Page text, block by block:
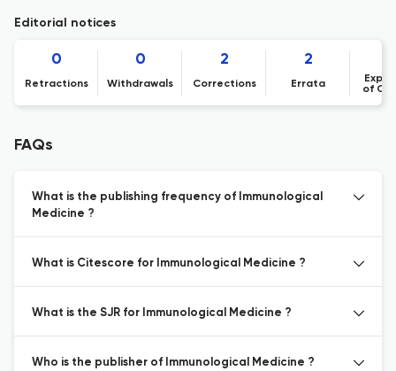
Editorial notices
0
Retractions
0
Withdrawals
2
Corrections
2
Errata
of
FAQs
What is the publishing frequency of Immunological
Medicine ?
What is Citescore for Immunological Medicine ?
What is the SJR for Immunological Medicine ?
Who is the publisher of Immunological Medicine ?